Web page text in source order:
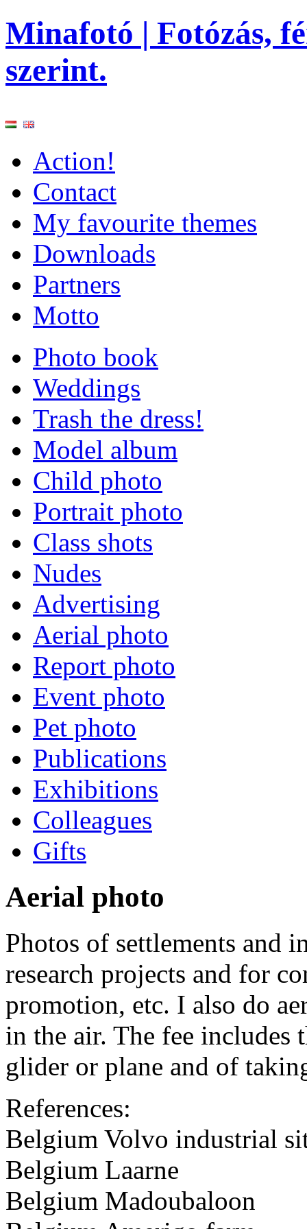
Minafotó | Fotózás,
szerint.
Action!
Contact
My favourite themes
Downloads
Partners
Motto
Photo book
Weddings
Trash the dress!
Model album
Child photo
Portrait photo
Class shots
Nudes
Advertising
Aerial photo
Report photo
Event photo
Pet photo
Publications
Exhibitions
Colleagues
Gifts
Aerial photo
Photos of settlements and
research projects and for
promotion, etc. I also do
in the air. The fee includes
glider or plane and of
References:
Belgium Volvo industrial
Belgium Laarne
Belgium Madoubaloon